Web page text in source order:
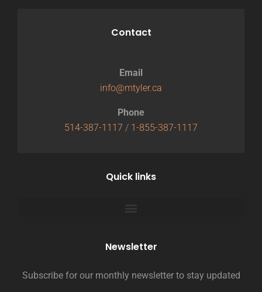
Contact
Email
info@mtyler.ca
Phone
514-387-1117 / 1-855-387-1117
Quick links
Newsletter
Subscribe for our monthly newsletter to stay updated